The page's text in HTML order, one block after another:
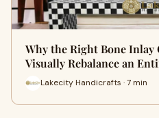
Why the Right Bone Inlay
Visually Rebalance an
Lakecity Handicrafts · 7 min